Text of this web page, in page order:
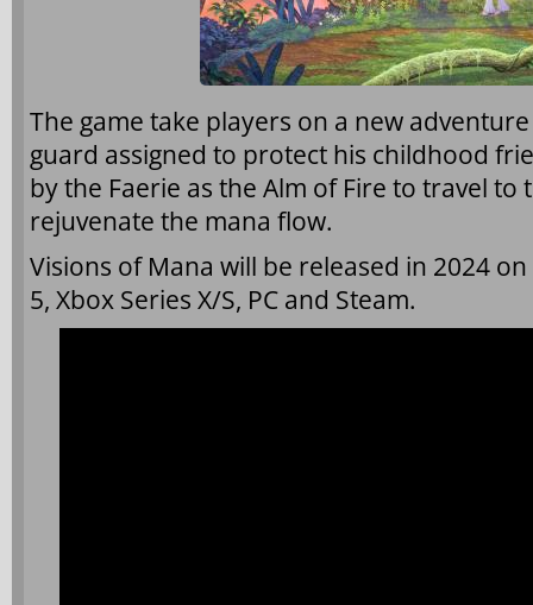
The game take players on a new
guard assigned to protect his childhood
by the Faerie as the Alm of Fire to travel to
rejuvenate the mana flow.
Visions of Mana will be released in 2024
5, Xbox Series X/S, PC and Steam.